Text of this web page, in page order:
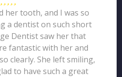
her tooth, and I was so
a dentist on such short
Dentist saw her that
fantastic with her and
clearly. She left smiling,
to have such a great